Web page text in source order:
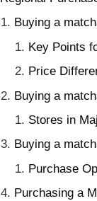
Buying a
Key Points
Price
Buying a
Stores in
Buying a
Purchase
Purchasing a